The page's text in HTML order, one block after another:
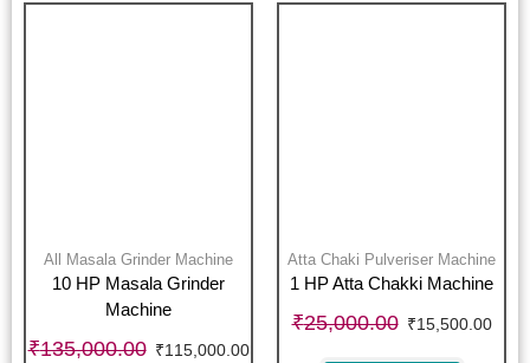
All Masala Grinder Machine
10 HP Masala Grinder
Machine
₹135,000.00 ₹115,000.00
Atta Chaki Pulveriser Machine
1 HP Atta Chakki Machine
₹25,000.00 ₹15,500.00